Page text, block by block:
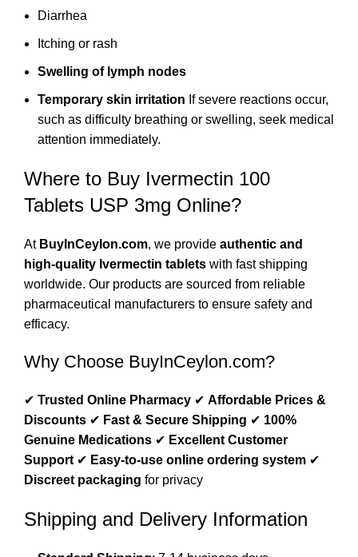
Diarrhea
Itching or rash
Swelling of lymph nodes
Temporary skin irritation If severe reactions occur,
such as difficulty breathing or swelling, seek medical
attention immediately.
Where to Buy Ivermectin 100
Tablets USP 3mg Online?
At BuyInCeylon.com, we provide authentic and
high-quality Ivermectin tablets with fast shipping
worldwide. Our products are sourced from reliable
pharmaceutical manufacturers to ensure safety and
efficacy.
Why Choose BuyInCeylon.com?
✔ Trusted Online Pharmacy ✔ Affordable Prices &
Discounts ✔ Fast & Secure Shipping ✔ 100%
Genuine Medications ✔ Excellent Customer
Support ✔ Easy-to-use online ordering system ✔
Discreet packaging for privacy
Shipping and Delivery Information